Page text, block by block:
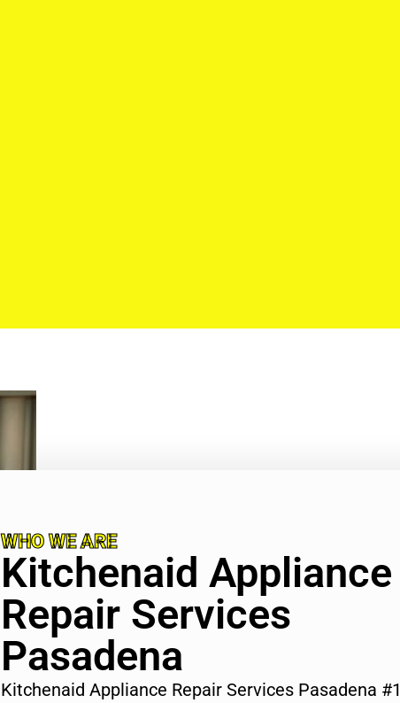
WHO WE ARE
Kitchenaid Appliance
Repair Services
Pasadena
Kitchenaid Appliance Repair Services Pasadena #1